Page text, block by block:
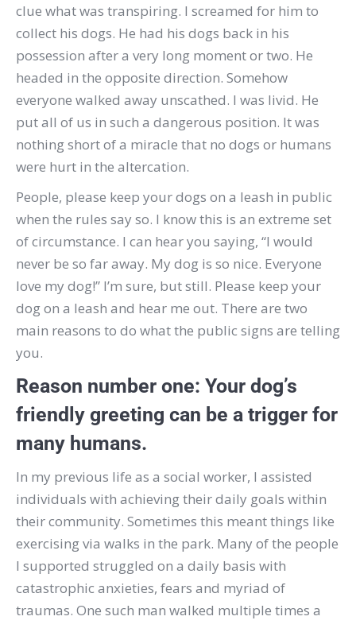
clue what was transpiring. I screamed for him to
collect his dogs. He had his dogs back in his
possession after a very long moment or two. He
headed in the opposite direction. Somehow
everyone walked away unscathed. I was livid. He
put all of us in such a dangerous position. It was
nothing short of a miracle that no dogs or humans
were hurt in the altercation.
People, please keep your dogs on a leash in public
when the rules say so. I know this is an extreme set
of circumstance. I can hear you saying, “I would
never be so far away. My dog is so nice. Everyone
love my dog!” I’m sure, but still. Please keep your
dog on a leash and hear me out. There are two
main reasons to do what the public signs are telling
you.
Reason number one: Your dog’s
friendly greeting can be a trigger for
many humans.
In my previous life as a social worker, I assisted
individuals with achieving their daily goals within
their community. Sometimes this meant things like
exercising via walks in the park. Many of the people
I supported struggled on a daily basis with
catastrophic anxieties, fears and myriad of
traumas. One such man walked multiple times a